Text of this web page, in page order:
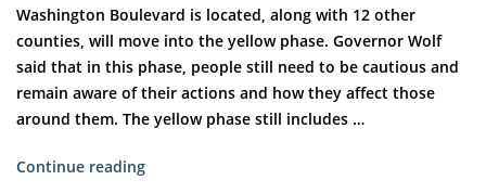
Washington Boulevard is located, along with 12 other
counties, will move into the yellow phase. Governor Wolf
said that in this phase, people still need to be cautious and
remain aware of their actions and how they affect those
around them. The yellow phase still includes …
Continue reading“Veterans